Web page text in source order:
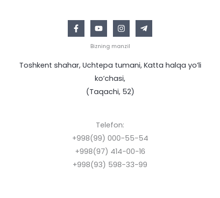
Bizning manzil
Toshkent shahar, Uchtepa tumani, Katta halqa yo’li
ko’chasi,
(Taqachi, 52)
Telefon:
+998(99) 000-55-54
+998(97) 414-00-16
+998(93) 598-33-99